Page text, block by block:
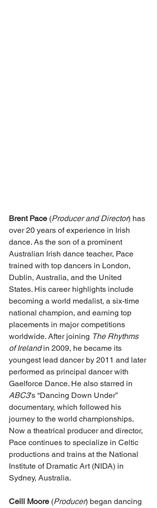
Brent Pace (Producer and Director) has
over 20 years of experience in Irish
dance. As the son of a prominent
Australian Irish dance teacher, Pace
trained with top dancers in London,
Dublin, Australia, and the United
States. His career highlights include
becoming a world medalist, a six-time
national champion, and earning top
placements in major competitions
worldwide. After joining The Rhythms
of Ireland in 2009, he became its
youngest lead dancer by 2011 and later
performed as principal dancer with
Gaelforce Dance. He also starred in
ABC3’s “Dancing Down Under”
documentary, which followed his
journey to the world championships.
Now a theatrical producer and director,
Pace continues to specialize in Celtic
productions and trains at the National
Institute of Dramatic Art (NIDA) in
Sydney, Australia.
Ceili Moore (Producer) began dancing